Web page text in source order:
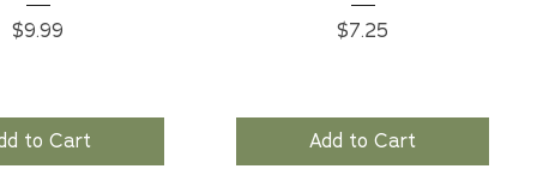
Price
$9.99
to Cart
Price
$7.25
Add to Cart